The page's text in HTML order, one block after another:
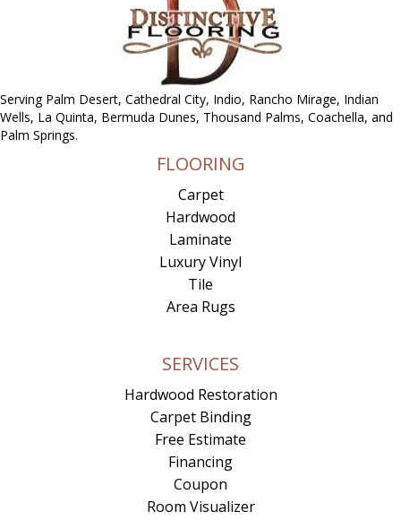
Serving Palm Desert, Cathedral City, Indio, Rancho Mirage, Indian
Wells, La Quinta, Bermuda Dunes, Thousand Palms, Coachella, and
Palm Springs.
FLOORING
Carpet
Hardwood
Laminate
Luxury Vinyl
Tile
Area Rugs
SERVICES
Hardwood Restoration
Carpet Binding
Free Estimate
Financing
Coupon
Room Visualizer